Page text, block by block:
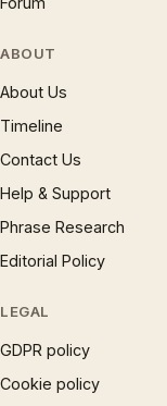
ABOUT
About Us
Timeline
Contact Us
Help & Support
Phrase Research
Editorial Policy
LEGAL
GDPR policy
Cookie policy